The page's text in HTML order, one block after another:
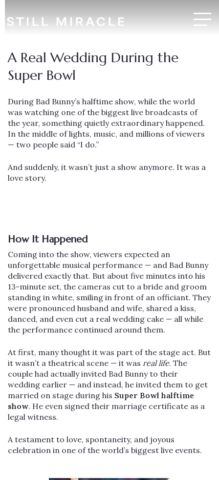
A Real Wedding During the
Super Bowl
During Bad Bunny’s halftime show, while the world
was watching one of the biggest live broadcasts of
the year, something quietly extraordinary happened.
In the middle of lights, music, and millions of viewers
— two people said “I do.”
And suddenly, it wasn’t just a show anymore. It was a
love story.
How It Happened
Coming into the show, viewers expected an
unforgettable musical performance — and Bad Bunny
delivered exactly that. But about five minutes into his
13-minute set, the cameras cut to a bride and groom
standing in white, smiling in front of an officiant. They
were pronounced husband and wife, shared a kiss,
danced, and even cut a real wedding cake — all while
the performance continued around them.
At first, many thought it was part of the stage act. But
it wasn’t a theatrical scene — it was real life. The
couple had actually invited Bad Bunny to their
wedding earlier — and instead, he invited them to get
married on stage during his Super Bowl halftime
show. He even signed their marriage certificate as a
legal witness.
A testament to love, spontaneity, and joyous
celebration in one of the world’s biggest live events.